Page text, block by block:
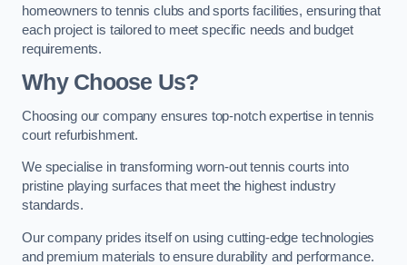
homeowners to tennis clubs and sports facilities, ensuring that
each project is tailored to meet specific needs and budget
requirements.
Why Choose Us?
Choosing our company ensures top-notch expertise in tennis
court refurbishment.
We specialise in transforming worn-out tennis courts into
pristine playing surfaces that meet the highest industry
standards.
Our company prides itself on using cutting-edge technologies
and premium materials to ensure durability and performance.